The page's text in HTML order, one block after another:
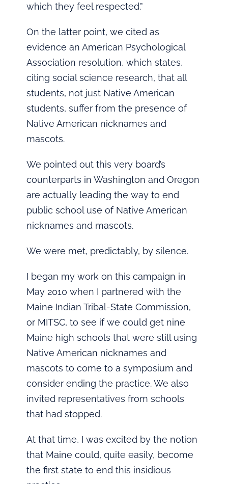
which they feel respected.”
On the latter point, we cited as
evidence an American Psychological
Association resolution, which states,
citing social science research, that all
students, not just Native American
students, suffer from the presence of
Native American nicknames and
mascots.
We pointed out this very board’s
counterparts in Washington and Oregon
are actually leading the way to end
public school use of Native American
nicknames and mascots.
We were met, predictably, by silence.
I began my work on this campaign in
May 2010 when I partnered with the
Maine Indian Tribal-State Commission,
or MITSC, to see if we could get nine
Maine high schools that were still using
Native American nicknames and
mascots to come to a symposium and
consider ending the practice. We also
invited representatives from schools
that had stopped.
At that time, I was excited by the notion
that Maine could, quite easily, become
the first state to end this insidious